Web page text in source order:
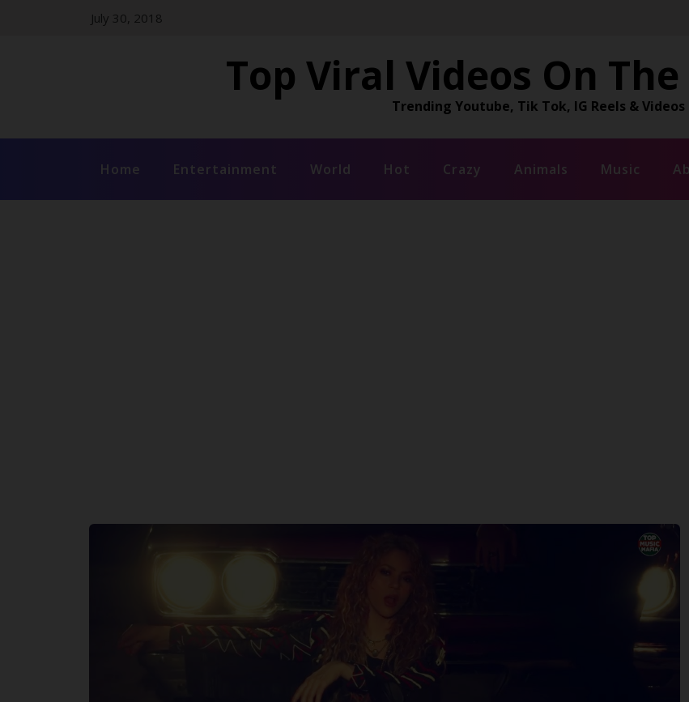
July 30, 2018
Top Viral Videos On
Trending Youtube, Tik Tok, IG Reels & Videos
Home Entertainment World Hot Crazy Animals Music